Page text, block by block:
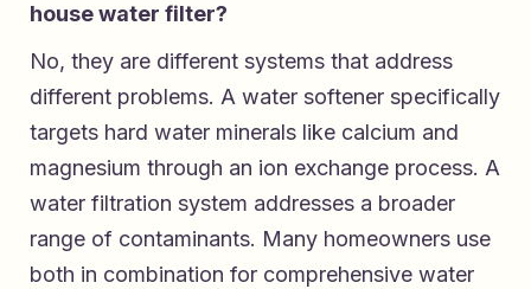
house water filter?
No, they are different systems that address
different problems. A water softener specifically
targets hard water minerals like calcium and
magnesium through an ion exchange process. A
water filtration system addresses a broader
range of contaminants. Many homeowners use
both in combination for comprehensive water